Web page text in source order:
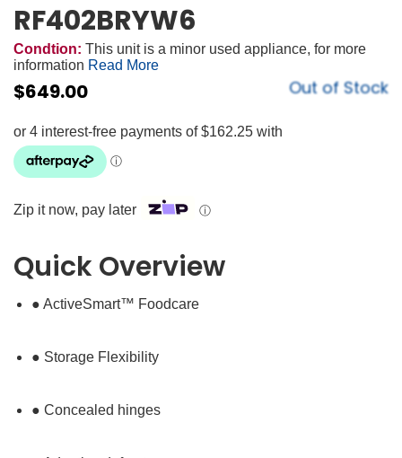
RF402BRYW6
Condtion: This unit is a minor used appliance, for more
information Read More
$649.00 Out of Stock
Zip it now, pay later ⓘ
Quick Overview
● ActiveSmart™ Foodcare
● Storage Flexibility
● Concealed hinges